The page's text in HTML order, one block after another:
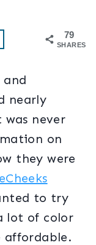
79
SHARES
nearly
never
on
they were
to try
lot of color
affordable.